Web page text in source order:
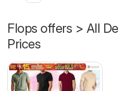
Flops offers > All
Prices